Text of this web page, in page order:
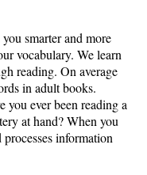
smarter and more
vocabulary. We learn
reading. On average
in adult books.
you ever been reading a
at hand? When you
information